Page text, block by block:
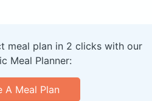
meal plan in 2 clicks with our
Meal Planner:
A Meal Plan